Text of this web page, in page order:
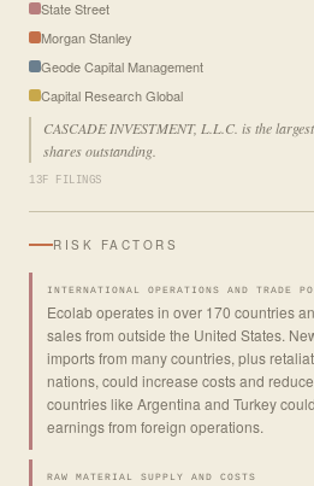
State Street
Morgan Stanley
Geode Capital Management
Capital Research Global
CASCADE INVESTMENT, L.L.C. is the
shares outstanding.
13F FILINGS
RISK FACTORS
INTERNATIONAL OPERATIONS AND TRADE
Ecolab operates in over 170 countries
sales from outside the United States.
imports from many countries, plus
nations, could increase costs and
countries like Argentina and Turkey
earnings from foreign operations.
RAW MATERIAL SUPPLY AND COSTS